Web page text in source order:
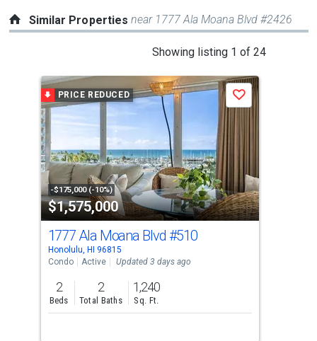
Similar Propertiesnear 1777 Ala Moana Blvd #2426
Showing listing 1 of 24
a
carousel
with
tiles
that
activate
property
listing
cards.
Use
the
previous
and
next
PRICE REDUCED
-$175,000 (-10%)
$1,575,000
Save
1777 Ala Moana Blvd #510
Honolulu, HI 96815
Condo
Active Updated 3 days ago
2
Beds
2
Total Baths
1,240
Sq. Ft.